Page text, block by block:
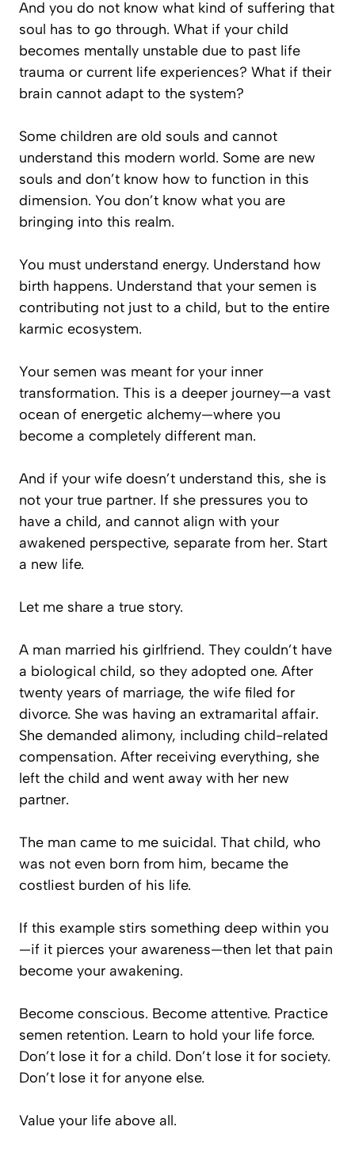
And you do not know what kind of suffering that
soul has to go through. What if your child
becomes mentally unstable due to past life
trauma or current life experiences? What if their
brain cannot adapt to the system?
Some children are old souls and cannot
understand this modern world. Some are new
souls and don’t know how to function in this
dimension. You don’t know what you are
bringing into this realm.
You must understand energy. Understand how
birth happens. Understand that your semen is
contributing not just to a child, but to the entire
karmic ecosystem.
Your semen was meant for your inner
transformation. This is a deeper journey—a vast
ocean of energetic alchemy—where you
become a completely different man.
And if your wife doesn’t understand this, she is
not your true partner. If she pressures you to
have a child, and cannot align with your
awakened perspective, separate from her. Start
a new life.
Let me share a true story.
A man married his girlfriend. They couldn’t have
a biological child, so they adopted one. After
twenty years of marriage, the wife filed for
divorce. She was having an extramarital affair.
She demanded alimony, including child-related
compensation. After receiving everything, she
left the child and went away with her new
partner.
The man came to me suicidal. That child, who
was not even born from him, became the
costliest burden of his life.
If this example stirs something deep within you
—if it pierces your awareness—then let that pain
become your awakening.
Become conscious. Become attentive. Practice
semen retention. Learn to hold your life force.
Don’t lose it for a child. Don’t lose it for society.
Don’t lose it for anyone else.
Value your life above all.